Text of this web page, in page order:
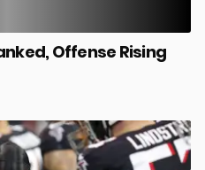
Offense Rising